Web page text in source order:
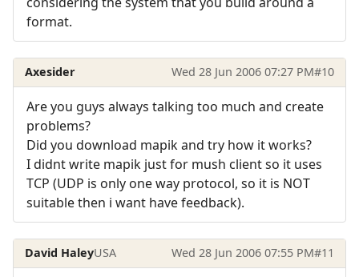
format.
Axesider Wed 28 Jun 2006 07:27 PM#10
Are you guys always talking too much and create
problems?
Did you download mapik and try how it works?
I didnt write mapik just for mush client so it uses
TCP (UDP is only one way protocol, so it is NOT
suitable then i want have feedback).
David HaleyUSA Wed 28 Jun 2006 07:55 PM#11